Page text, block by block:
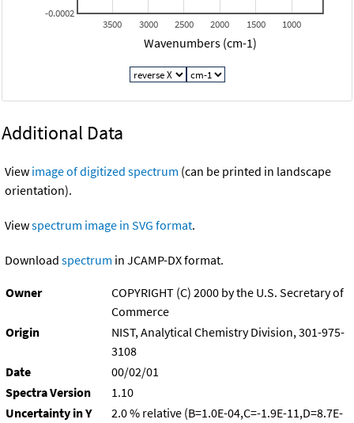
1000
1500
2000
2500
3000
3500
-0.0002
Wavenumbers (cm-1)
Additional Data
View image of digitized spectrum (can be printed in landscape
orientation).
Viewspectrum image in SVG format.
Download spectrum in JCAMP-DX format.
Owner
COPYRIGHT (C) 2000 by the U.S. Secretary of
Commerce
Origin
NIST, Analytical Chemistry Division, 301-975-
3108
Date
00/02/01
Spectra Version
1.10
Uncertainty in Y
2.0 % relative (B=1.0E-04,C=-1.9E-11,D=8.7E-